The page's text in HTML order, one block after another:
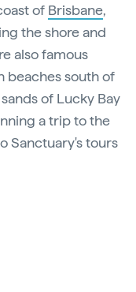
of Brisbane,
the shore and
also famous
beaches south of
of Lucky Bay
a trip to the
Sanctuary's tours